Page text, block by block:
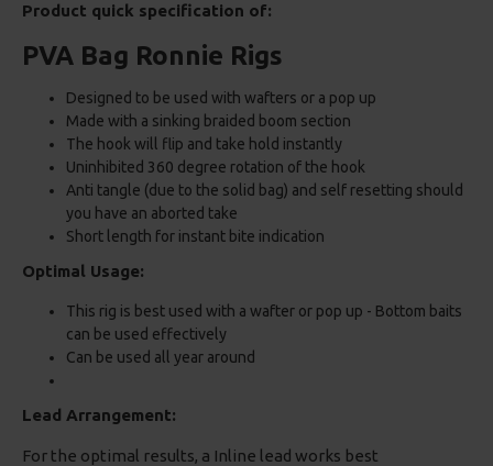
Product quick specification of:
PVA Bag Ronnie Rigs
Designed to be used with wafters or a pop up
Made with a sinking braided boom section
The hook will flip and take hold instantly
Uninhibited 360 degree rotation of the hook
Anti tangle (due to the solid bag) and self resetting should
you have an aborted take
Short length for instant bite indication
Optimal Usage:
This rig is best used with a wafter or pop up - Bottom baits
can be used effectively
Can be used all year around
Lead Arrangement:
For the optimal results, a Inline lead works best